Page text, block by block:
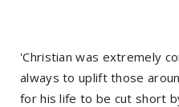
'Christian was extremely
always to uplift those
for his life to be cut short